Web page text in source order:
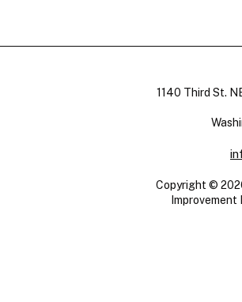
1140 Third St.
Copyright ©